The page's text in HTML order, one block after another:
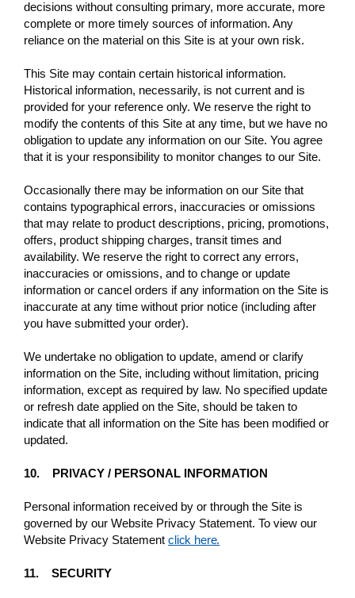
decisions without consulting primary, more accurate, more
complete or more timely sources of information. Any
reliance on the material on this Site is at your own risk.
This Site may contain certain historical information.
Historical information, necessarily, is not current and is
provided for your reference only. We reserve the right to
modify the contents of this Site at any time, but we have no
obligation to update any information on our Site. You agree
that it is your responsibility to monitor changes to our Site.
Occasionally there may be information on our Site that
contains typographical errors, inaccuracies or omissions
that may relate to product descriptions, pricing, promotions,
offers, product shipping charges, transit times and
availability. We reserve the right to correct any errors,
inaccuracies or omissions, and to change or update
information or cancel orders if any information on the Site is
inaccurate at any time without prior notice (including after
you have submitted your order).
We undertake no obligation to update, amend or clarify
information on the Site, including without limitation, pricing
information, except as required by law. No specified update
or refresh date applied on the Site, should be taken to
indicate that all information on the Site has been modified or
updated.
10. PRIVACY / PERSONAL INFORMATION
Personal information received by or through the Site is
governed by our Website Privacy Statement. To view our
Website Privacy Statement click here.
11. SECURITY